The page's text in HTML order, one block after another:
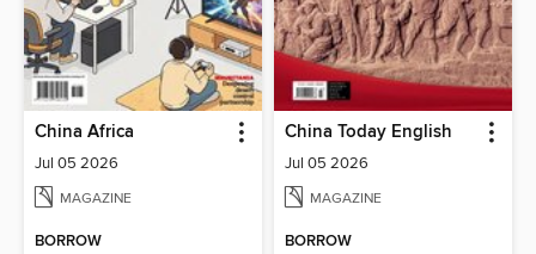
China Africa
Jul 05 2026
MAGAZINE
BORROW
China Today English
Jul 05 2026
MAGAZINE
BORROW